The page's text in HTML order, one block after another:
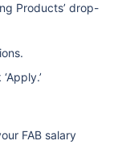
Products’ drop-
FAB salary